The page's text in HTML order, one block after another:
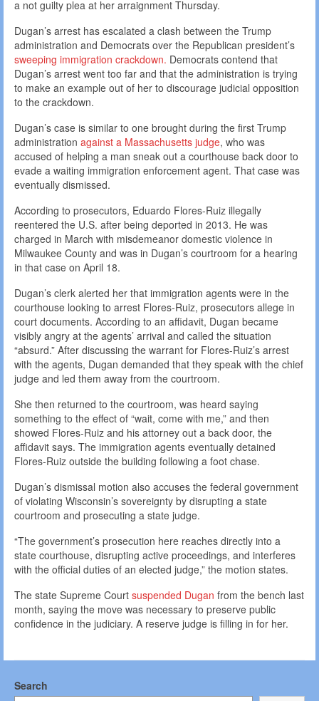
a not guilty plea at her arraignment Thursday.
Dugan’s arrest has escalated a clash between the Trump
administration and Democrats over the Republican president’s
sweeping immigration crackdown. Democrats contend that
Dugan’s arrest went too far and that the administration is trying
to make an example out of her to discourage judicial opposition
to the crackdown.
Dugan’s case is similar to one brought during the first Trump
administration against a Massachusetts judge, who was
accused of helping a man sneak out a courthouse back door to
evade a waiting immigration enforcement agent. That case was
eventually dismissed.
According to prosecutors, Eduardo Flores-Ruiz illegally
reentered the U.S. after being deported in 2013. He was
charged in March with misdemeanor domestic violence in
Milwaukee County and was in Dugan’s courtroom for a hearing
in that case on April 18.
Dugan’s clerk alerted her that immigration agents were in the
courthouse looking to arrest Flores-Ruiz, prosecutors allege in
court documents. According to an affidavit, Dugan became
visibly angry at the agents’ arrival and called the situation
“absurd.” After discussing the warrant for Flores-Ruiz’s arrest
with the agents, Dugan demanded that they speak with the chief
judge and led them away from the courtroom.
She then returned to the courtroom, was heard saying
something to the effect of “wait, come with me,” and then
showed Flores-Ruiz and his attorney out a back door, the
affidavit says. The immigration agents eventually detained
Flores-Ruiz outside the building following a foot chase.
Dugan’s dismissal motion also accuses the federal government
of violating Wisconsin’s sovereignty by disrupting a state
courtroom and prosecuting a state judge.
“The government’s prosecution here reaches directly into a
state courthouse, disrupting active proceedings, and interferes
with the official duties of an elected judge,” the motion states.
The state Supreme Court suspended Dugan from the bench last
month, saying the move was necessary to preserve public
confidence in the judiciary. A reserve judge is filling in for her.
Search